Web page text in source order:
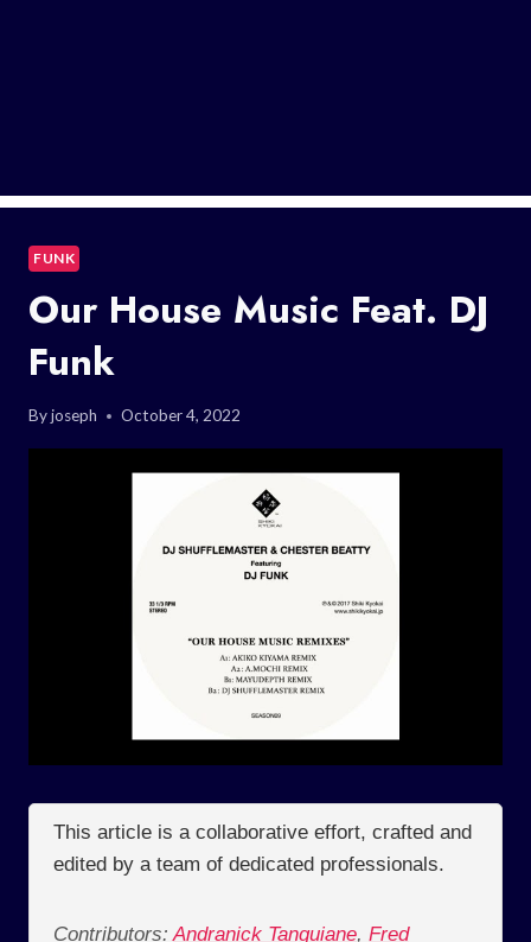
FUNK
Our House Music Feat. DJ
Funk
Byjoseph October 4, 2022
This article is a collaborative effort, crafted and
edited by a team of dedicated professionals.
Contributors: Andranick Tanguiane, Fred